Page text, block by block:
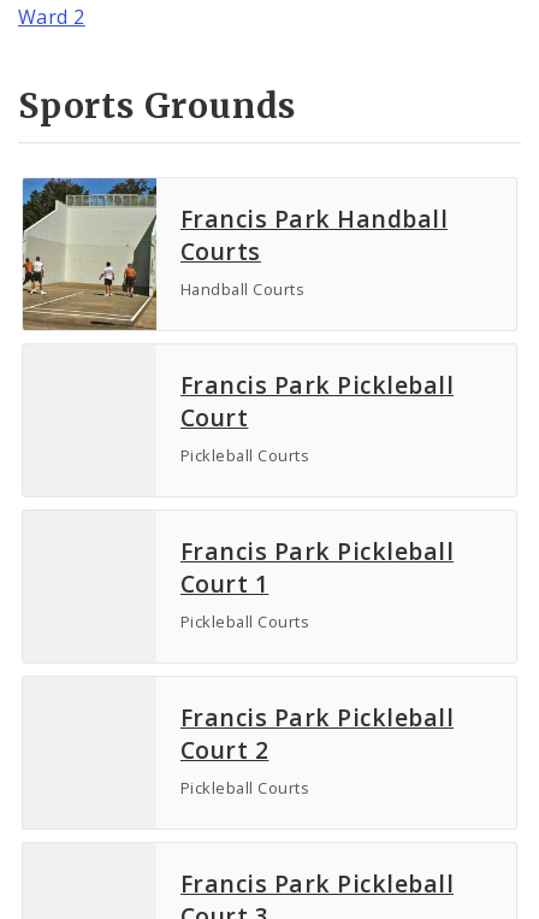
Ward 2
Sports Grounds
Francis Park Handball
Courts
Handball Courts
Francis Park Pickleball
Court
Pickleball Courts
Francis Park Pickleball
Court 1
Pickleball Courts
Francis Park Pickleball
Court 2
Pickleball Courts
Francis Park Pickleball